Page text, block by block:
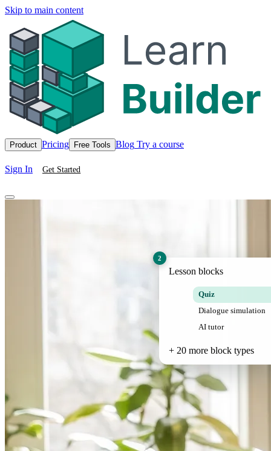
Skip to main content
Product Pricing Free Tools Blog Try a course
Sign In Get Started
2
Lesson blocks
Quiz
Dialogue simulation
AI tutor
+ 20 more block types